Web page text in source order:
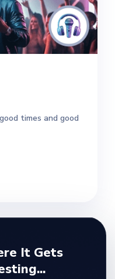
times and good
It Gets